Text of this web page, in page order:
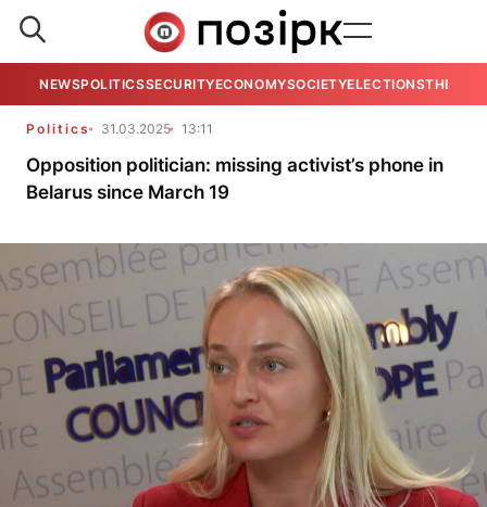
NEWSPOLITICSSECURITYECONOMYSOCIETYELECTIONSTHE
Politics 31.03.2025 13:11
Opposition politician: missing activist’s phone in
Belarus since March 19